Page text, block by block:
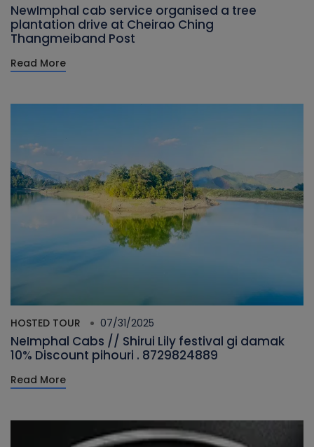
NewImphal cab service organised a tree
plantation drive at Cheirao Ching
Thangmeiband Post
Read More
HOSTED TOUR 07/31/2025
NeImphal Cabs // Shirui Lily festival gi damak
10% Discount pihouri . 8729824889
Read More